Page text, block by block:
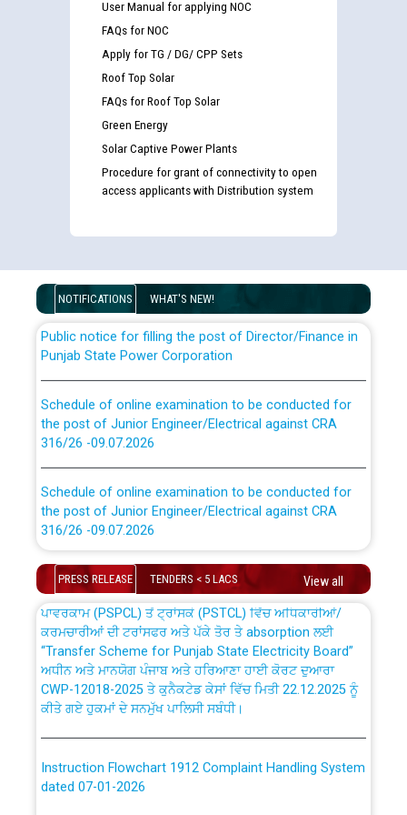
User Manual for applying NOC
FAQs for NOC
Apply for TG / DG/ CPP Sets
Roof Top Solar
FAQs for Roof Top Solar
Green Energy
Solar Captive Power Plants
Procedure for grant of connectivity to open
access applicants with Distribution system
NOTIFICATIONS WHAT'S NEW!
Guidelines regarding use of a scribe for Person With
Disability (PWD) applicants who will appear in online
Public notice for filling the post of Director/Finance in
Punjab State Power Corporation
the post of Junior Engineer/Electrical against CRA
316/26 -09.07.2026
the post of Junior Engineer/Electrical against CRA
316/26 -09.07.2026
Work of water proofing of roof of 66 kv sub-station
Bahmna under O&M division, PSPCL Patiala
Public Notice regarding Renovation Work to be carried
out by PSPCL
Plinth Area Rates Year 2026-27 For Residential and
Detailed Advertisement for recruitment of Deputy
Secretary/Legal on contractual basis in PSPCL against
PRESS RELEASE TENDERS < 5 LACS View all
CWP-12018 Policy for Transfer and permanent
absorption of officers/officials from PSPCL to PSTCL.
ਉਰੇਕਲ (Oracle Cloud based Single Billing Solution) ਵਿੱਚ
ਪਾਵਰਕਾਮ (PSPCL) ਤੋਂ ਟ੍ਰਾਂਸਕੋ (PSTCL) ਵਿੱਚ ਅਧਿਕਾਰੀਆਂ/
ਕਰਮਚਾਰੀਆਂ ਦੀ ਟਰਾਂਸਫਰ ਅਤੇ ਪੱਕੇ ਤੋਰ ਤੇ absorption ਲਈ
“Transfer Scheme for Punjab State Electricity Board”
ਅਧੀਨ ਅਤੇ ਮਾਨਯੋਗ ਪੰਜਾਬ ਅਤੇ ਹਰਿਆਣਾ ਹਾਈ ਕੋਰਟ ਦੁਆਰਾ
CWP-12018-2025 ਤੇ ਕੁਨੈਕਟੇਡ ਕੇਸਾਂ ਵਿੱਚ ਮਿਤੀ 22.12.2025 ਨੂੰ
ਕੀਤੇ ਗਏ ਹੁਕਮਾਂ ਦੇ ਸਨਮੁੱਖ ਪਾਲਿਸੀ ਸਬੰਧੀ।
dated 07-01-2026